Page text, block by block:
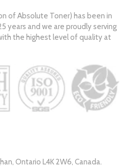
of Absolute Toner) has been in
years and we are proudly serving
the highest level of quality at
Ontario L4K 2W6, Canada.